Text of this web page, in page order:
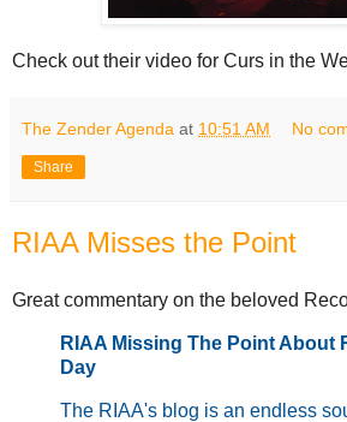
Check out their video for Curs in the
The Zender Agenda at 10:51 AM No
Share
RIAA Misses the Point
Great commentary on the beloved
RIAA Missing The Point About
Day
The RIAA's blog is an endless